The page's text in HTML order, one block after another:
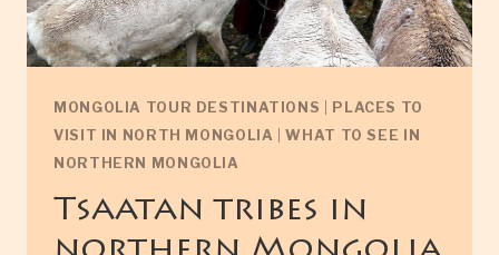
MONGOLIA TOUR DESTINATIONS
PLACES TO
VISIT IN NORTH MONGOLIA |WHAT TO SEE IN
NORTHERN MONGOLIA
Tsaatan tribes in